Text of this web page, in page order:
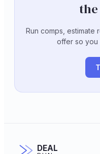
Run comps, estimate
offer so you
DEAL